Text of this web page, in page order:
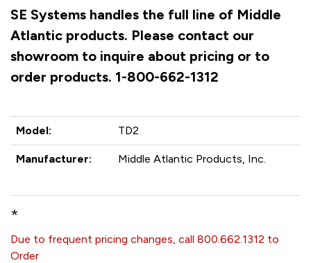
SE Systems handles the full line of Middle
Atlantic products. Please contact our
showroom to inquire about pricing or to
order products. 1-800-662-1312
Model: TD2
Manufacturer: Middle Atlantic Products, Inc.
*
Due to frequent pricing changes, call 800.662.1312 to
Order